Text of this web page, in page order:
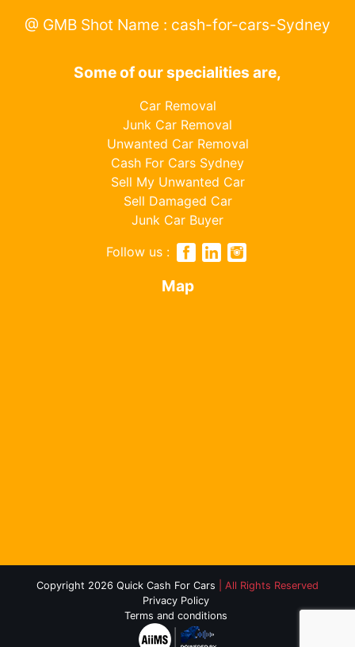
@ GMB Shot Name : cash-for-cars-Sydney
Some of our specialities are,
Car Removal
Junk Car Removal
Unwanted Car Removal
Cash For Cars Sydney
Sell My Unwanted Car
Sell Damaged Car
Junk Car Buyer
Follow us :
Map
Copyright 2026 Quick Cash For Cars
| All Rights Reserved
Privacy Policy
Terms and conditions